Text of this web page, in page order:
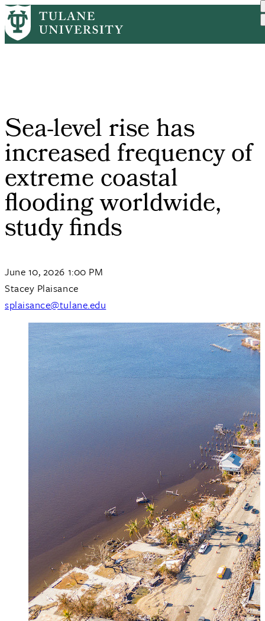
Skip
to
main
Breadcrumb
HomePRSea-level Rise Has Increa...
Sea-level rise has
increased frequency of
extreme coastal
flooding worldwide,
study finds
June 10, 2026 1:00 PM
Stacey Plaisance
splaisance@tulane.edu